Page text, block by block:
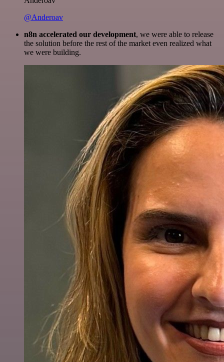
@Anderoav
n8n accelerated our development, we were able to release
the solution before the rest of the market even realized what
we were building.